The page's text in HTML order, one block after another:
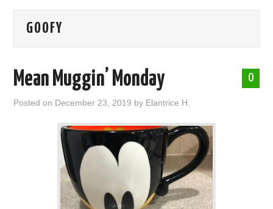
ABOUT ME
GOOFY
0
Mean Muggin’ Monday
Posted on December 23, 2019 by Elantrice H.